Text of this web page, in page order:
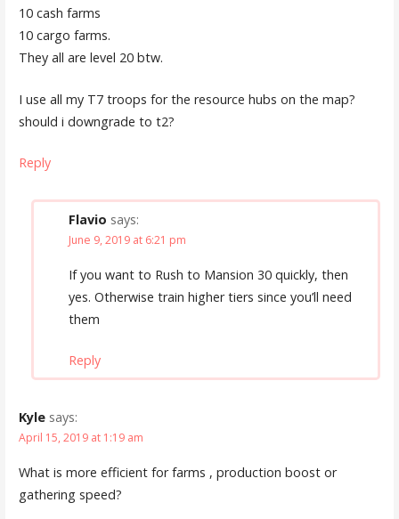
10 cash farms
10 cargo farms.
They all are level 20 btw.
I use all my T7 troops for the resource hubs on the map?
should i downgrade to t2?
Reply
Flavio says:
June 9, 2019 at 6:21 pm
If you want to Rush to Mansion 30 quickly, then
yes. Otherwise train higher tiers since you’ll need
them
Reply
Kyle says:
April 15, 2019 at 1:19 am
What is more efficient for farms , production boost or
gathering speed?